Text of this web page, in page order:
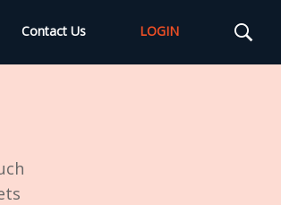
Contact Us LOGIN